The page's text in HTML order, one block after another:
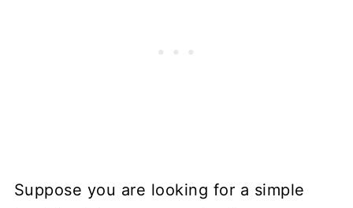
Suppose you are looking for a simple